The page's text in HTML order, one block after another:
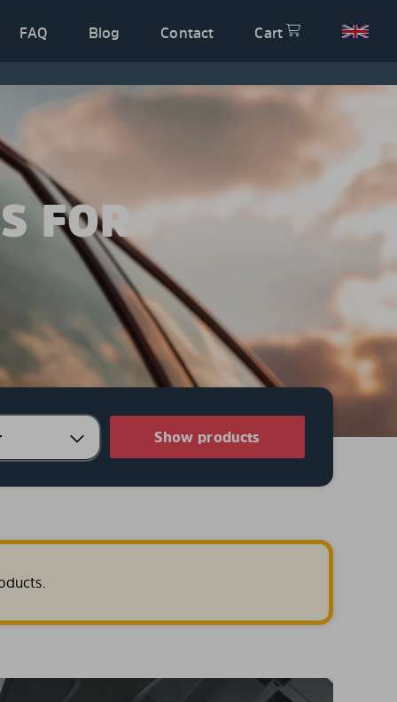
FAQ Blog Contact Cart
FOR
Show products